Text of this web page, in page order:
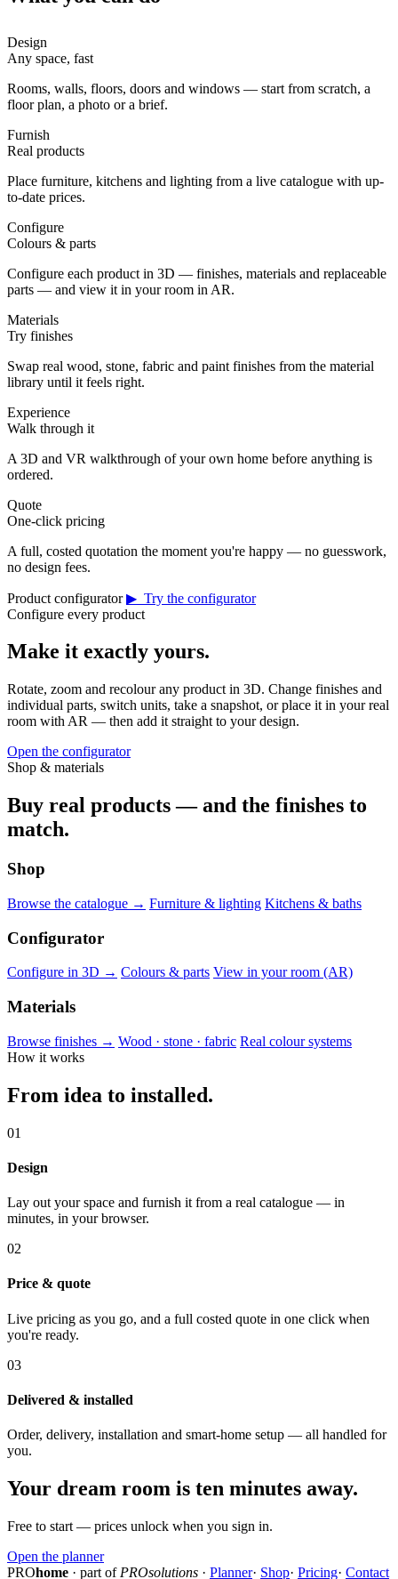
Design
Any space, fast
Rooms, walls, floors, doors and windows — start from scratch, a
floor plan, a photo or a brief.
Furnish
Real products
Place furniture, kitchens and lighting from a live catalogue with up-
to-date prices.
Configure
Colours & parts
Configure each product in 3D — finishes, materials and replaceable
parts — and view it in your room in AR.
Materials
Try finishes
Swap real wood, stone, fabric and paint finishes from the material
library until it feels right.
Experience
Walk through it
A 3D and VR walkthrough of your own home before anything is
ordered.
Quote
One-click pricing
A full, costed quotation the moment you're happy — no guesswork,
no design fees.
Product configurator ▶ Try the configurator
Configure every product
Make it exactly yours.
Rotate, zoom and recolour any product in 3D. Change finishes and
individual parts, switch units, take a snapshot, or place it in your real
room with AR — then add it straight to your design.
Open the configurator
Shop & materials
Buy real products — and the finishes to
match.
Shop
Browse the catalogue → Furniture & lighting Kitchens & baths
Configurator
Configure in 3D → Colours & parts View in your room (AR)
Materials
Browse finishes → Wood · stone · fabric Real colour systems
How it works
From idea to installed.
01
Design
Lay out your space and furnish it from a real catalogue — in
minutes, in your browser.
02
Price & quote
Live pricing as you go, and a full costed quote in one click when
you're ready.
03
Delivered & installed
Order, delivery, installation and smart-home setup — all handled for
you.
Your dream room is ten minutes away.
Free to start — prices unlock when you sign in.
Open the planner
PROhome · part of PROsolutions · Planner· Shop· Pricing· Contact